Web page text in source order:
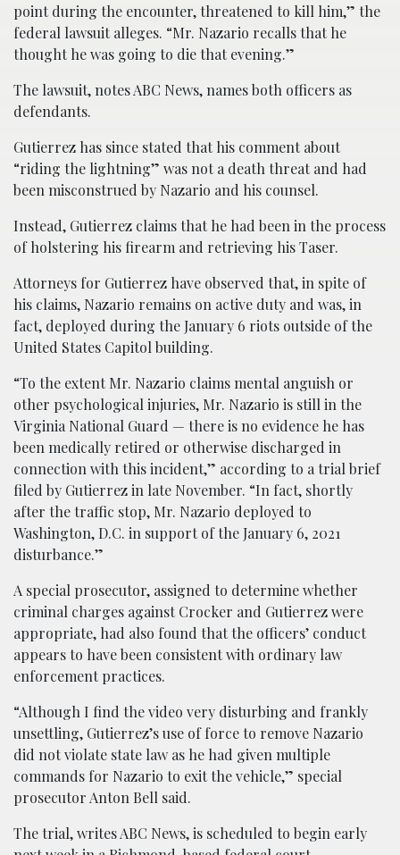
point during the encounter, threatened to kill him,” the
federal lawsuit alleges. “Mr. Nazario recalls that he
thought he was going to die that evening.”
The lawsuit, notes ABC News, names both officers as
defendants.
Gutierrez has since stated that his comment about
“riding the lightning” was not a death threat and had
been misconstrued by Nazario and his counsel.
Instead, Gutierrez claims that he had been in the process
of holstering his firearm and retrieving his Taser.
Attorneys for Gutierrez have observed that, in spite of
his claims, Nazario remains on active duty and was, in
fact, deployed during the January 6 riots outside of the
United States Capitol building.
“To the extent Mr. Nazario claims mental anguish or
other psychological injuries, Mr. Nazario is still in the
Virginia National Guard — there is no evidence he has
been medically retired or otherwise discharged in
connection with this incident,” according to a trial brief
filed by Gutierrez in late November. “In fact, shortly
after the traffic stop, Mr. Nazario deployed to
Washington, D.C. in support of the January 6, 2021
disturbance.”
A special prosecutor, assigned to determine whether
criminal charges against Crocker and Gutierrez were
appropriate, had also found that the officers’ conduct
appears to have been consistent with ordinary law
enforcement practices.
“Although I find the video very disturbing and frankly
unsettling, Gutierrez’s use of force to remove Nazario
did not violate state law as he had given multiple
commands for Nazario to exit the vehicle,” special
prosecutor Anton Bell said.
The trial, writes ABC News, is scheduled to begin early